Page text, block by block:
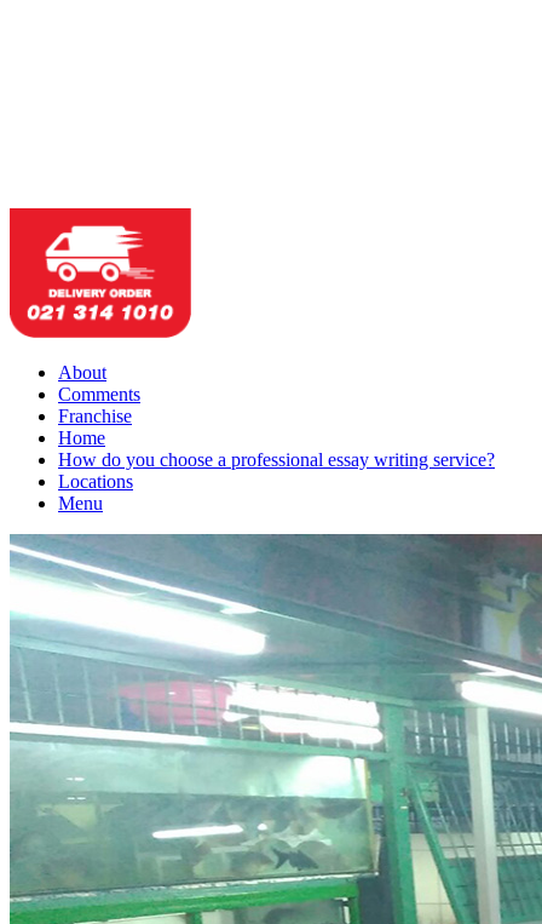
About
Comments
Franchise
Home
How do you choose a professional essay writing service?
Locations
Menu